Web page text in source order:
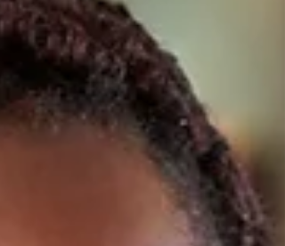
simply human with real, r